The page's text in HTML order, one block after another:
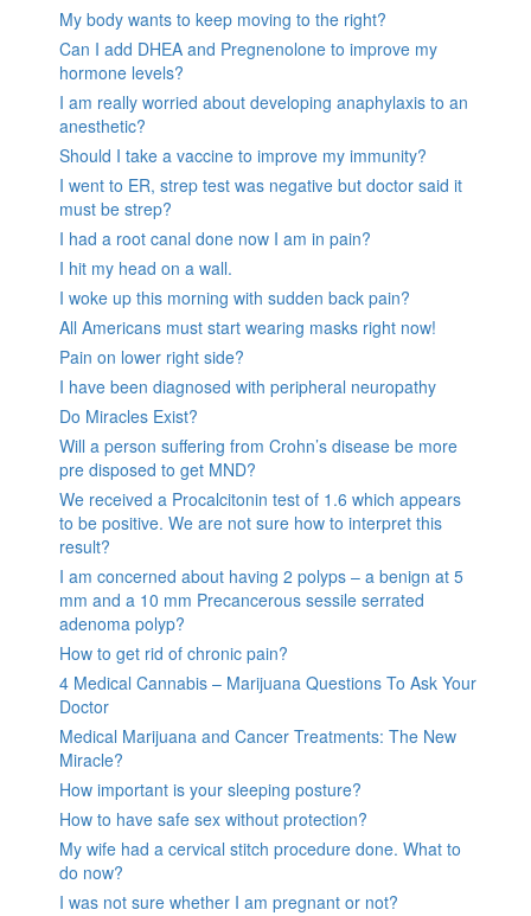
My body wants to keep moving to the right?
Can I add DHEA and Pregnenolone to improve my
hormone levels?
I am really worried about developing anaphylaxis to an
anesthetic?
Should I take a vaccine to improve my immunity?
I went to ER, strep test was negative but doctor said it
must be strep?
I had a root canal done now I am in pain?
I hit my head on a wall.
I woke up this morning with sudden back pain?
All Americans must start wearing masks right now!
Pain on lower right side?
I have been diagnosed with peripheral neuropathy
Do Miracles Exist?
Will a person suffering from Crohn’s disease be more
pre disposed to get MND?
We received a Procalcitonin test of 1.6 which appears
to be positive. We are not sure how to interpret this
result?
I am concerned about having 2 polyps – a benign at 5
mm and a 10 mm Precancerous sessile serrated
adenoma polyp?
How to get rid of chronic pain?
4 Medical Cannabis – Marijuana Questions To Ask Your
Doctor
Medical Marijuana and Cancer Treatments: The New
Miracle?
How important is your sleeping posture?
How to have safe sex without protection?
My wife had a cervical stitch procedure done. What to
do now?
I was not sure whether I am pregnant or not?